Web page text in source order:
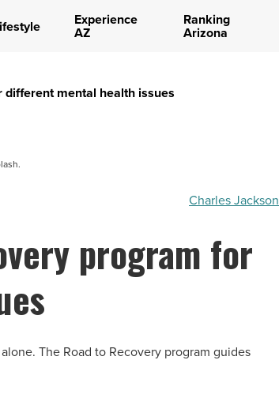
Experience
AZ
Ranking
Arizona
mental health issues
Charles Jackson
program for
The Road to Recovery program guides